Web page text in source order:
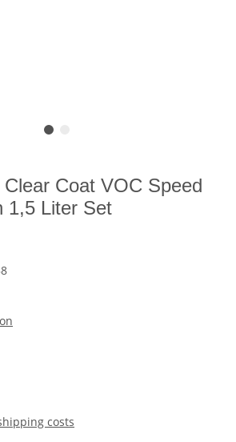
Coat VOC Speed
1,5 Liter Set
costs